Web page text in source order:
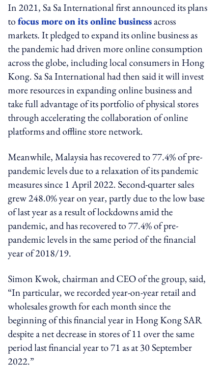
In 2021, Sa Sa International first announced its plans
tofocus more on its online businessacross
markets. It pledged to expand its online business as
the pandemic had driven more online consumption
across the globe, including local consumers in Hong
Kong. Sa Sa International had then said it will invest
more resources in expanding online business and
take full advantage of its portfolio of physical stores
through accelerating the collaboration of online
platforms and offline store network.
Meanwhile, Malaysia has recovered to 77.4% of pre-
pandemic levels due to a relaxation of its pandemic
measures since 1 April 2022. Second-quarter sales
grew 248.0% year on year, partly due to the low base
of last year as a result of lockdowns amid the
pandemic, and has recovered to 77.4% of pre-
pandemic levels in the same period of the financial
year of 2018/19.
Simon Kwok, chairman and CEO of the group, said,
“In particular, we recorded year-on-year retail and
wholesales growth for each month since the
beginning of this financial year in Hong Kong SAR
despite a net decrease in stores of 11 over the same
period last financial year to 71 as at 30 September
2022.”